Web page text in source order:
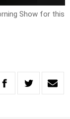
Show for this